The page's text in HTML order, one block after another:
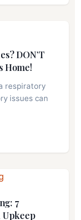
DON’T
Home!
respiratory
issues can
7